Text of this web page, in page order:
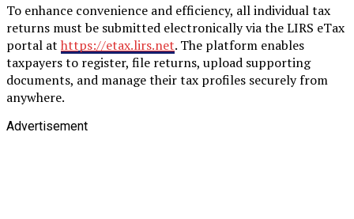
To enhance convenience and efficiency, all individual tax
returns must be submitted electronically via the LIRS eTax
portal at https://etax.lirs.net. The platform enables
taxpayers to register, file returns, upload supporting
documents, and manage their tax profiles securely from
anywhere.
Advertisement